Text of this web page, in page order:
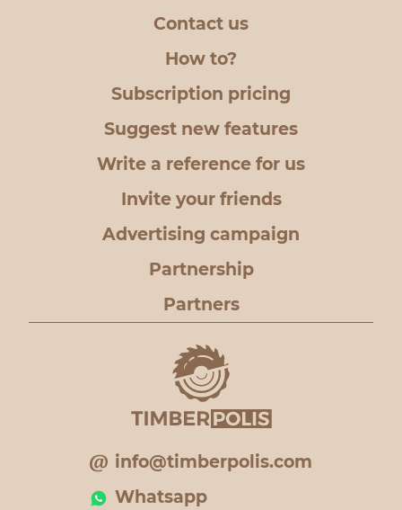
Contact us
How to?
Subscription pricing
Suggest new features
Write a reference for us
Invite your friends
Advertising campaign
Partnership
Partners
info@timberpolis.com
Whatsapp